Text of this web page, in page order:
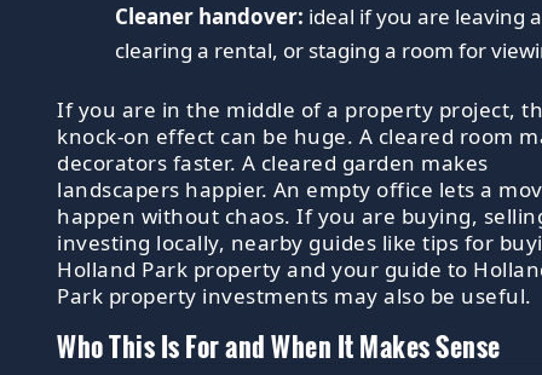
Cleaner handover: ideal if you are leaving
clearing a rental, or staging a room for
If you are in the middle of a property project,
knock-on effect can be huge. A cleared room
decorators faster. A cleared garden makes
landscapers happier. An empty office lets a
happen without chaos. If you are buying,
investing locally, nearby guides like tips for
Holland Park property and your guide to
Park property investments may also be useful.
Who This Is For and When It Makes Sense